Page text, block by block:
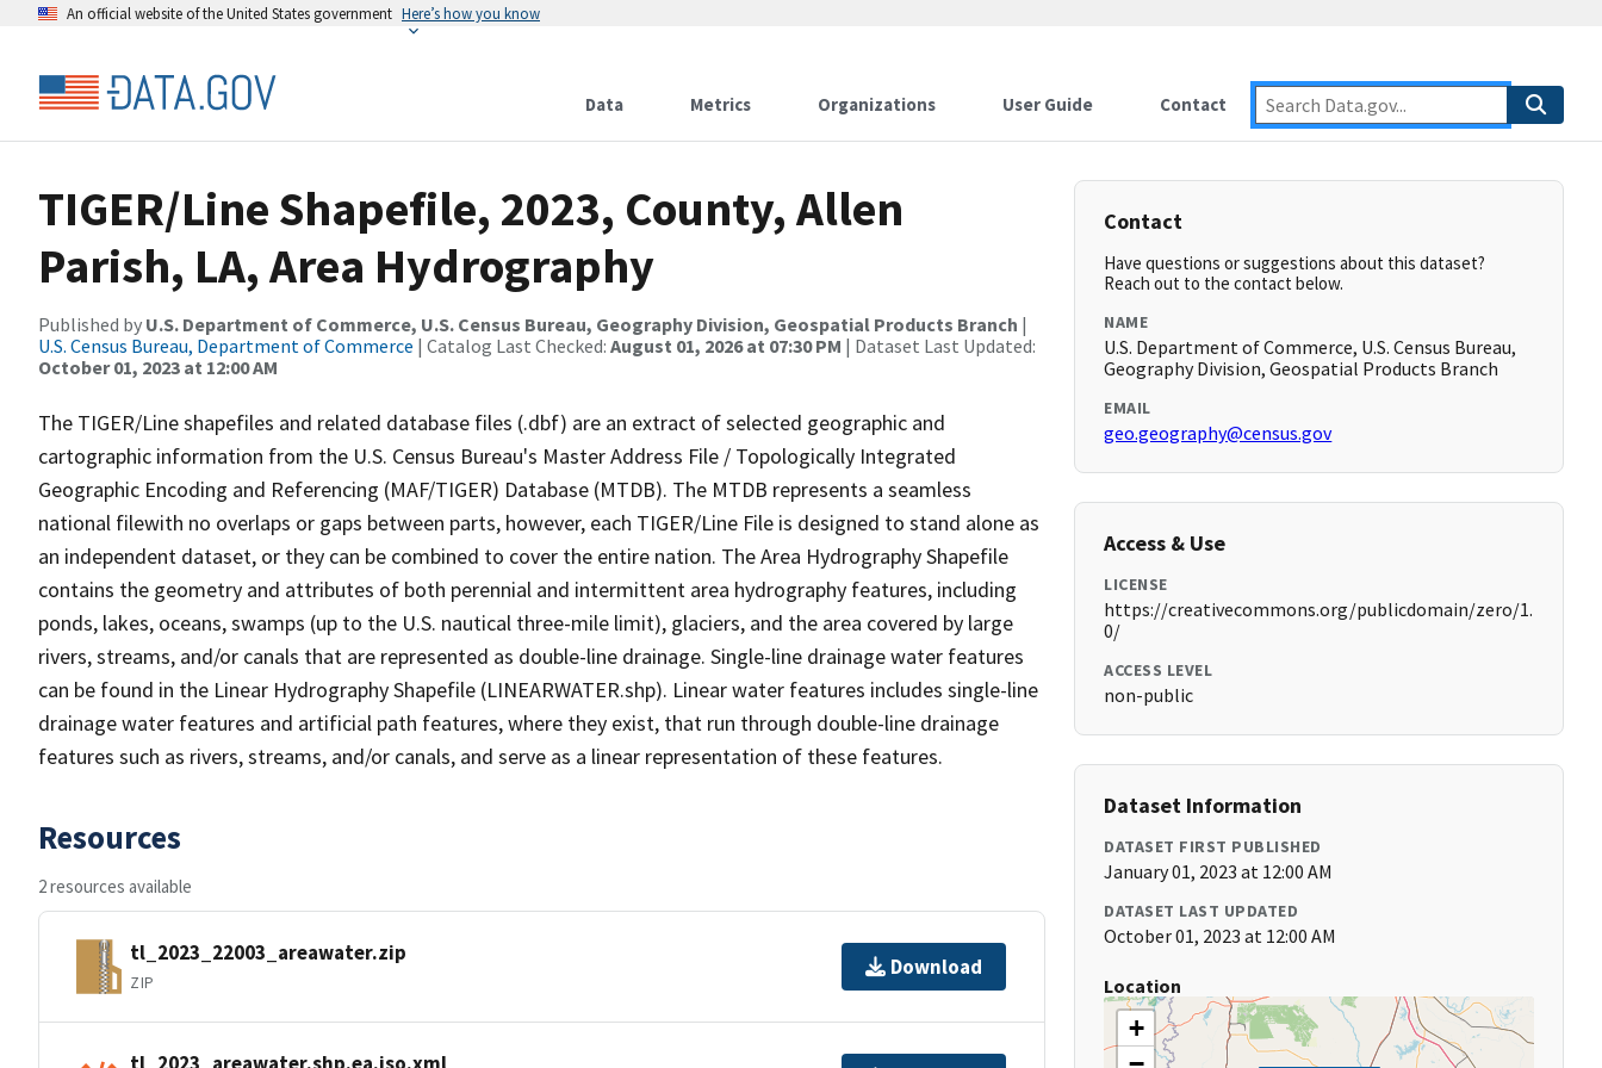
An official website of the United States government Here’s how you know
Data Metrics Organizations User Guide Contact
TIGER/Line Shapefile, 2023, County, Allen
Parish, LA, Area Hydrography
Published by U.S. Department of Commerce, U.S. Census Bureau, Geography Division, Geospatial Products Branch |
U.S. Census Bureau, Department of Commerce | Catalog Last Checked: August 01, 2026 at 07:30 PM | Dataset Last Updated:
October 01, 2023 at 12:00 AM
The TIGER/Line shapefiles and related database files (.dbf) are an extract of selected geographic and
cartographic information from the U.S. Census Bureau's Master Address File / Topologically Integrated
Geographic Encoding and Referencing (MAF/TIGER) Database (MTDB). The MTDB represents a seamless
national filewith no overlaps or gaps between parts, however, each TIGER/Line File is designed to stand alone as
an independent dataset, or they can be combined to cover the entire nation. The Area Hydrography Shapefile
contains the geometry and attributes of both perennial and intermittent area hydrography features, including
ponds, lakes, oceans, swamps (up to the U.S. nautical three-mile limit), glaciers, and the area covered by large
rivers, streams, and/or canals that are represented as double-line drainage. Single-line drainage water features
can be found in the Linear Hydrography Shapefile (LINEARWATER.shp). Linear water features includes single-line
drainage water features and artificial path features, where they exist, that run through double-line drainage
features such as rivers, streams, and/or canals, and serve as a linear representation of these features.
Resources
2 resources available
tl_2023_22003_areawater.zip
ZIP
Download
tl_2023_areawater.shp.ea.iso.xml
Contact
Have questions or suggestions about this dataset?
Reach out to the contact below.
NAME
U.S. Department of Commerce, U.S. Census Bureau,
Geography Division, Geospatial Products Branch
EMAIL
geo.geography@census.gov
Access & Use
LICENSE
https://creativecommons.org/publicdomain/zero/1.
0/
ACCESS LEVEL
non-public
Dataset Information
DATASET FIRST PUBLISHED
January 01, 2023 at 12:00 AM
DATASET LAST UPDATED
October 01, 2023 at 12:00 AM
Location
+